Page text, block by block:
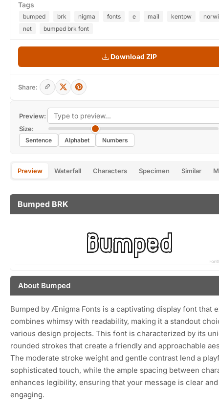
Preview:
Size:
Sentence Alphabet Numbers
Preview Waterfall Characters Specimen Similar
Bumped BRK
About Bumped
Bumped by Ænigma Fonts is a captivating display font that
combines whimsy with readability, making it a standout
various design projects. This font is characterized by its
rounded strokes that create a friendly and approachable
The moderate stroke weight and gentle contrast lend a
sophisticated touch, while the ample spacing between
enhances legibility, ensuring that your message is clear and
engaging.
Tags
bumped brk nigma fonts e mail kentpw
net
bumped brk font
Download ZIP
Share: